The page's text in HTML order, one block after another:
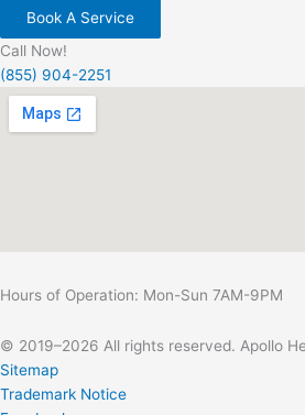
Book A Service
Call Now!
(855) 904-2251
Hours of Operation: Mon-Sun 7AM-9PM
© 2019–2026 All rights reserved. Apollo
Sitemap
Trademark Notice